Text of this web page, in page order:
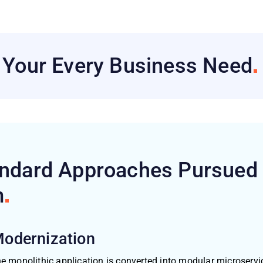
Every Business Need
Approaches Pursued